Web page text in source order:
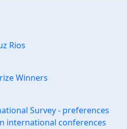
Rios
Winners
Survey - preferences
international conferences